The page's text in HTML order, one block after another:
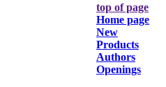
top of page
Home page
New
Products
Authors
Openings